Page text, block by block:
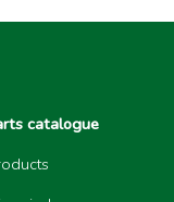
catalogue